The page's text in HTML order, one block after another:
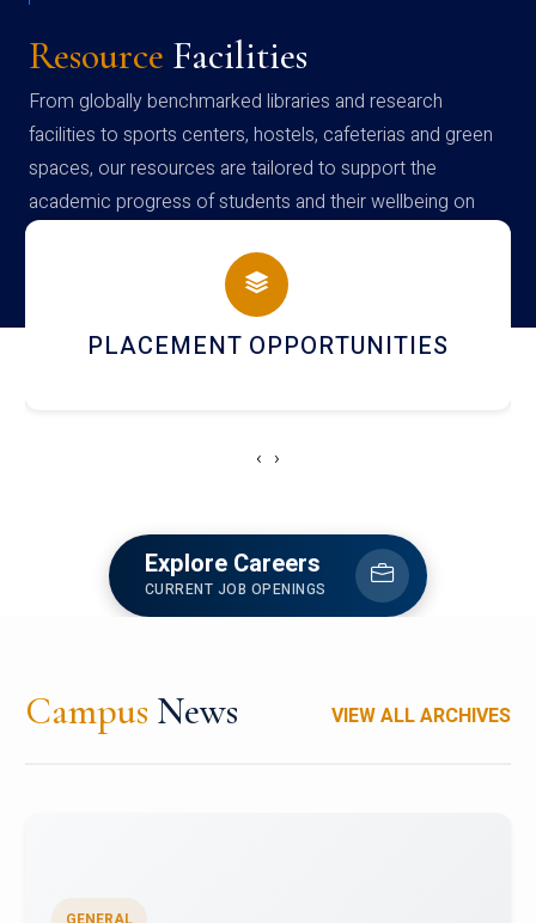
Resource Facilities
From globally benchmarked libraries and research
facilities to sports centers, hostels, cafeterias and green
spaces, our resources are tailored to support the
academic progress of students and their wellbeing on
campus
NEWSLETTERS
‹ ›
Explore Careers
CURRENT JOB OPENINGS
Campus News VIEW ALL ARCHIVES